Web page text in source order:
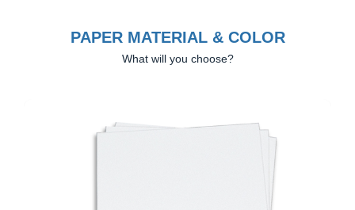
PAPER MATERIAL & COLOR
What will you choose?